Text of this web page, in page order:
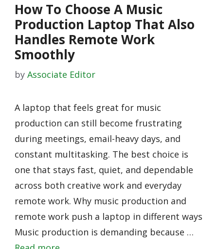
How To Choose A Music
Production Laptop That Also
Handles Remote Work
Smoothly
by Associate Editor
A laptop that feels great for music
production can still become frustrating
during meetings, email-heavy days, and
constant multitasking. The best choice is
one that stays fast, quiet, and dependable
across both creative work and everyday
remote work. Why music production and
remote work push a laptop in different ways
Music production is demanding because …